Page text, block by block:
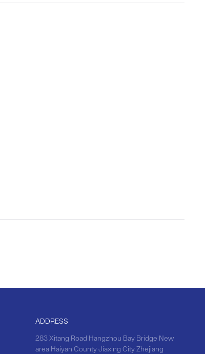
ADDRESS
283 Xitang Road Hangzhou Bay Bridge New
area Haiyan County Jiaxing City Zhejiang